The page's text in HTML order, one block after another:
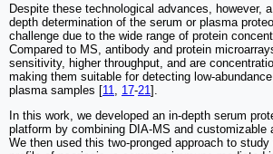
Despite these technological advances, however,
depth determination of the serum or plasma
challenge due to the wide range of protein
Compared to MS, antibody and protein
sensitivity, higher throughput, and are
making them suitable for detecting low-
plasma samples [11 17-21 ].
In this work, we developed an in-depth serum
platform by combining DIA-MS and customizable
We then used this two-pronged approach to